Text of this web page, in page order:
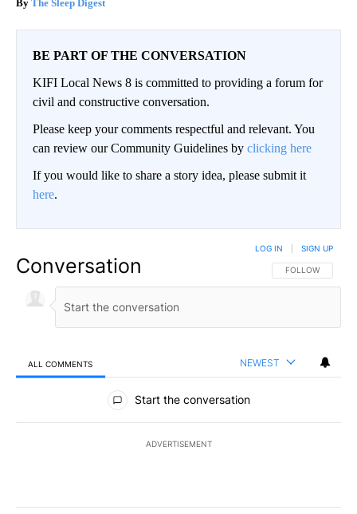
The Sleep Digest
BE PART OF THE CONVERSATION
KIFI Local News 8 is committed to providing a forum for
civil and constructive conversation.
Please keep your comments respectful and relevant. You
can review our Community Guidelines by clicking here
If you would like to share a story idea, please submit it
here.
Conversation FOLLOW THIS
FOLLOW
LOG IN SIGN UP
ALL COMMENTS NEWEST
All Comments
Start the conversation
ADVERTISEMENT